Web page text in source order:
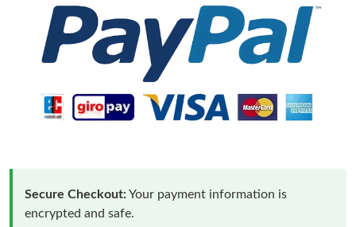
Secure Checkout:Your payment information is
encrypted and safe.